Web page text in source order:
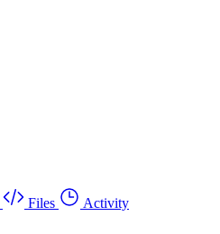
Files
Activity